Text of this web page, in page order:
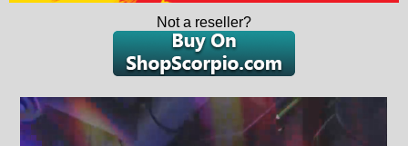
Not a reseller?